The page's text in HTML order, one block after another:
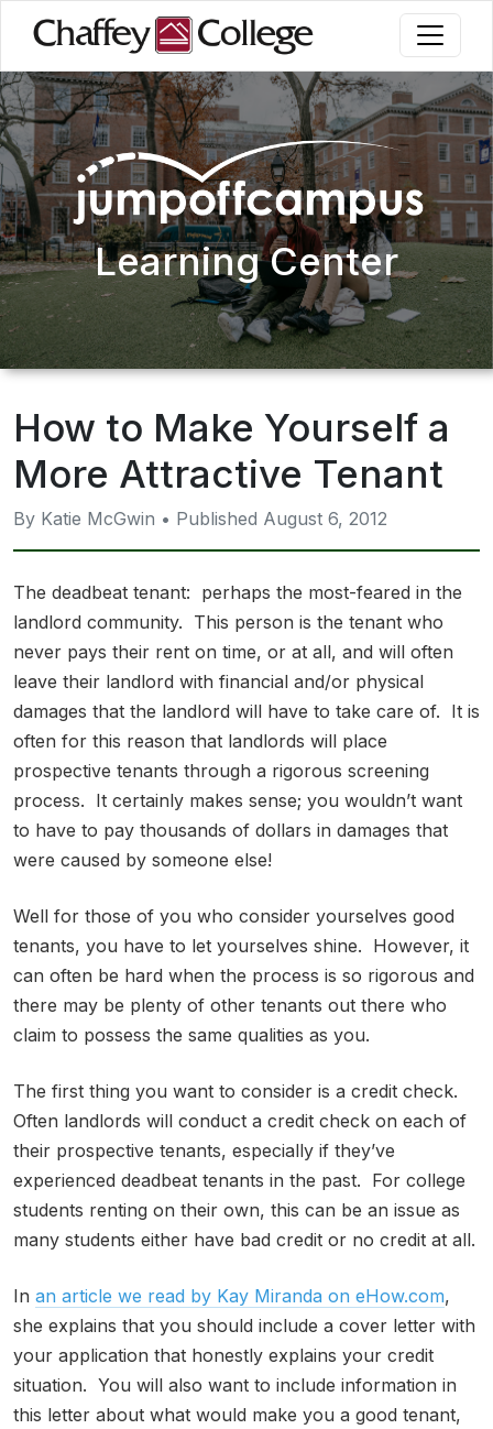
main
content
Learning Center
How to Make Yourself a
More Attractive Tenant
By Katie McGwin • Published August 6, 2012
The deadbeat tenant: perhaps the most-feared in the
landlord community. This person is the tenant who
never pays their rent on time, or at all, and will often
leave their landlord with financial and/or physical
damages that the landlord will have to take care of. It is
often for this reason that landlords will place
prospective tenants through a rigorous screening
process. It certainly makes sense; you wouldn’t want
to have to pay thousands of dollars in damages that
were caused by someone else!
Well for those of you who consider yourselves good
tenants, you have to let yourselves shine. However, it
can often be hard when the process is so rigorous and
there may be plenty of other tenants out there who
claim to possess the same qualities as you.
The first thing you want to consider is a credit check.
Often landlords will conduct a credit check on each of
their prospective tenants, especially if they’ve
experienced deadbeat tenants in the past. For college
students renting on their own, this can be an issue as
many students either have bad credit or no credit at all.
In an article we read by Kay Miranda on eHow.com,
she explains that you should include a cover letter with
your application that honestly explains your credit
situation. You will also want to include information in
this letter about what would make you a good tenant,